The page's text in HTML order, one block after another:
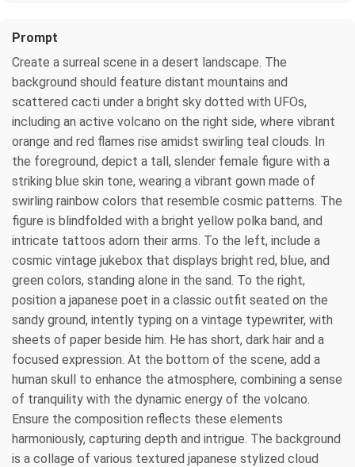
Prompt
Create a surreal scene in a desert landscape. The
background should feature distant mountains and
scattered cacti under a bright sky dotted with UFOs,
including an active volcano on the right side, where vibrant
orange and red flames rise amidst swirling teal clouds. In
the foreground, depict a tall, slender female figure with a
striking blue skin tone, wearing a vibrant gown made of
swirling rainbow colors that resemble cosmic patterns. The
figure is blindfolded with a bright yellow polka band, and
intricate tattoos adorn their arms. To the left, include a
cosmic vintage jukebox that displays bright red, blue, and
green colors, standing alone in the sand. To the right,
position a japanese poet in a classic outfit seated on the
sandy ground, intently typing on a vintage typewriter, with
sheets of paper beside him. He has short, dark hair and a
focused expression. At the bottom of the scene, add a
human skull to enhance the atmosphere, combining a sense
of tranquility with the dynamic energy of the volcano.
Ensure the composition reflects these elements
harmoniously, capturing depth and intrigue. The background
is a collage of various textured japanese stylized cloud